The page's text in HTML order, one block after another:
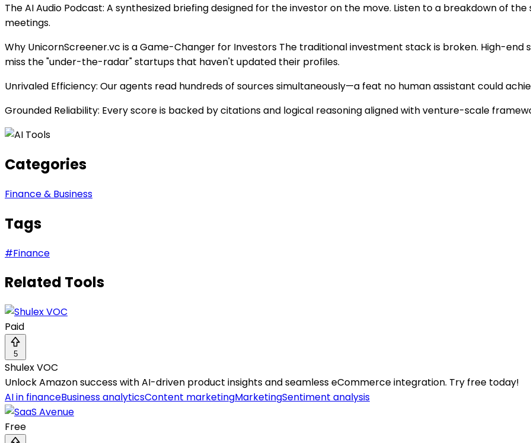
The AI Audio Podcast: A synthesized briefing designed for the investor on the move. Listen to a breakdown of
meetings.
Why UnicornScreener.vc is a Game-Changer for Investors The traditional investment stack is broken. High-
miss the "under-the-radar" startups that haven't updated their profiles.
Unrivaled Efficiency: Our agents read hundreds of sources simultaneously—a feat no human assistant could
Grounded Reliability: Every score is backed by citations and logical reasoning aligned with venture-scale
Categories
Finance & Business
Tags
#Finance
Related Tools
Paid
5
Shulex VOC
Unlock Amazon success with AI-driven product insights and seamless eCommerce integration. Try free today!
AI in financeBusiness analyticsContent marketingMarketingSentiment analysis
Free